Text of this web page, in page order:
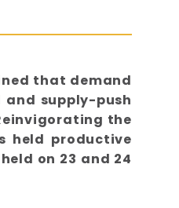
that demand
supply-push
the
held productive
on 23 and 24